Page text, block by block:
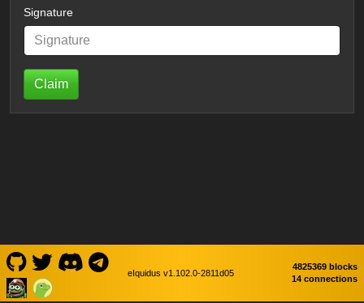
Signature
Claim
eIquidus v1.102.0-2811d05
4825369 blocks
14 connections